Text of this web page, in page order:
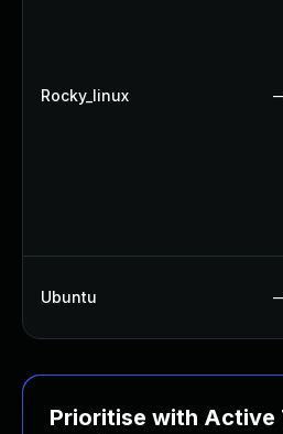
Rocky_linux
Ubuntu
Prioritise with Active